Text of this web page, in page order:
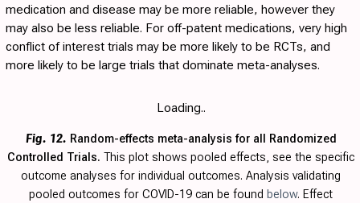
medication and disease may be more reliable, however they
may also be less reliable. For off-patent medications, very high
conflict of interest trials may be more likely to be RCTs, and
more likely to be large trials that dominate meta-analyses.
Loading..
Fig. 12. Random-effects meta-analysis for all Randomized
Controlled Trials. This plot shows pooled effects, see the specific
outcome analyses for individual outcomes. Analysis validating
pooled outcomes for COVID-19 can be found below. Effect